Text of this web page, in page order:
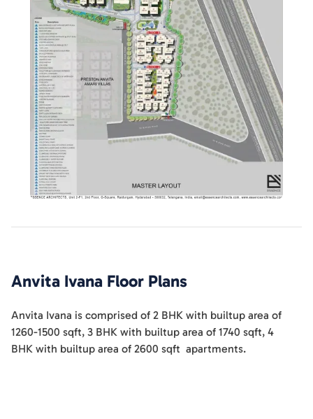
Anvita Ivana Floor Plans
Anvita Ivana is comprised of 2 BHK with builtup area of
1260-1500 sqft, 3 BHK with builtup area of 1740 sqft, 4
BHK with builtup area of 2600 sqft apartments.